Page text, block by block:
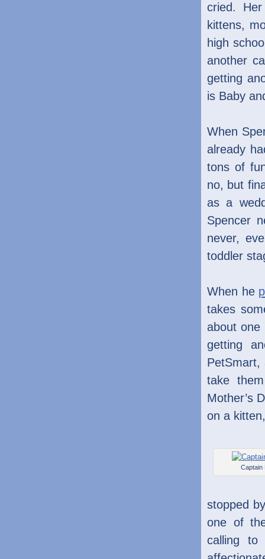
cried.
kittens,
high
another
getting
is Baby
When
already
tons of
no, but
as a
Spencer
never,
toddler
When he
takes
about
getting
take
Mother’s
on a
Captain
stopped
one of
calling